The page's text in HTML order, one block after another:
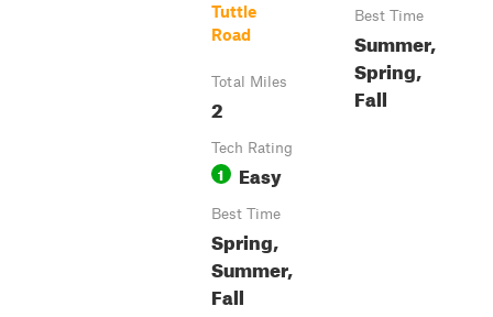
Tuttle
Road
Total Miles
2
Tech Rating
1 Easy
Best Time
Spring,
Summer,
Fall
Best Time
Summer,
Spring,
Fall